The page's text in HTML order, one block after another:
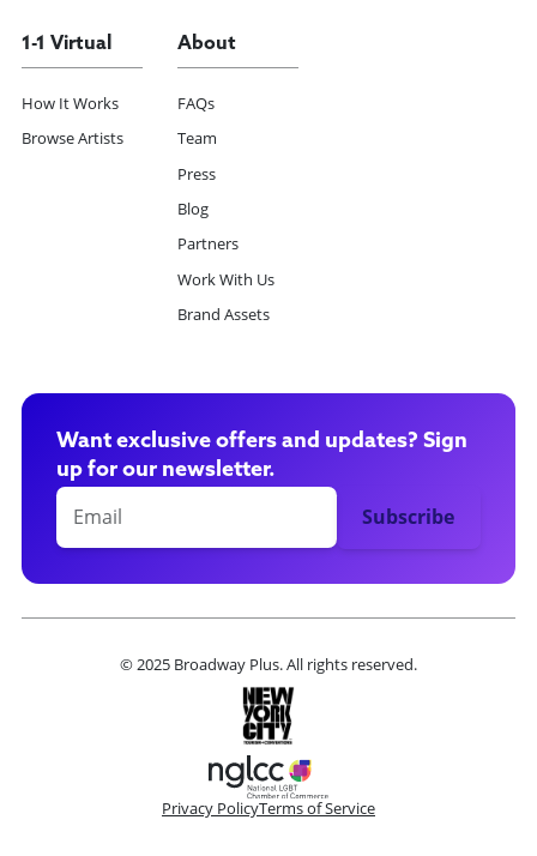
1-1 Virtual
How It Works
Browse Artists
About
FAQs
Team
Press
Blog
Partners
Work With Us
Brand Assets
Want exclusive offers and updates? Sign
up for our newsletter.
© 2025 Broadway Plus. All rights reserved.
Privacy PolicyTerms of Service